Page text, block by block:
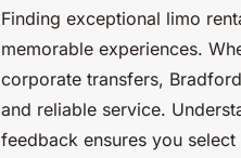
Finding exceptional limo
memorable experiences.
corporate transfers,
and reliable service.
feedback ensures you